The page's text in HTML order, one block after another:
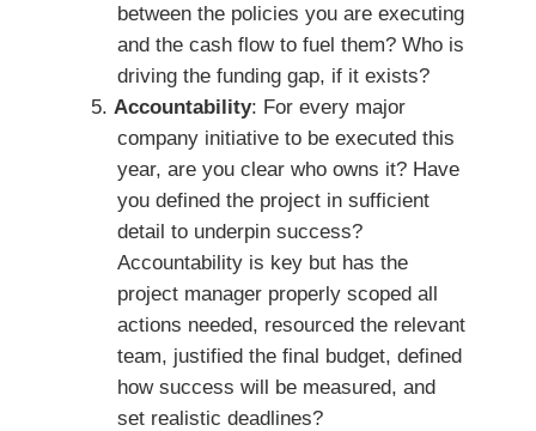
between the policies you are executing
and the cash flow to fuel them? Who is
driving the funding gap, if it exists?
Accountability: For every major
company initiative to be executed this
year, are you clear who owns it? Have
you defined the project in sufficient
detail to underpin success?
Accountability is key but has the
project manager properly scoped all
actions needed, resourced the relevant
team, justified the final budget, defined
how success will be measured, and
set realistic deadlines?